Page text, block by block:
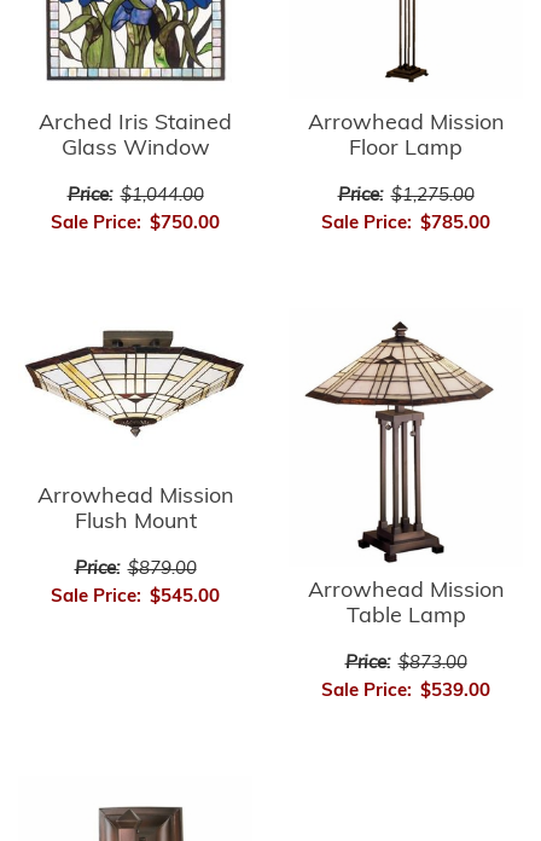
Arched Iris Stained
Glass Window
Price: $1,044.00
Sale Price: $750.00
Arrowhead Mission
Floor Lamp
Price: $1,275.00
Sale Price: $785.00
Arrowhead Mission
Flush Mount
Price: $879.00
Sale Price: $545.00
Arrowhead Mission
Table Lamp
Price: $873.00
Sale Price: $539.00